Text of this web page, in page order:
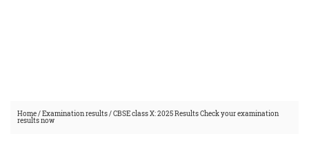
Home/Examination results/CBSE class X: 2025 Results Check your examination
results now